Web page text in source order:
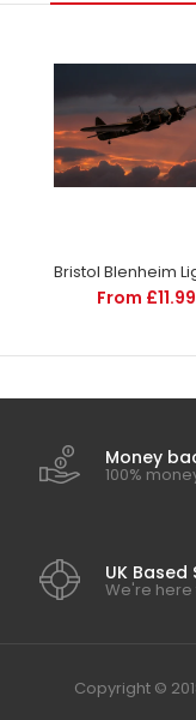
From £11.99
Money
100%
UK
We're here
Copyright ©